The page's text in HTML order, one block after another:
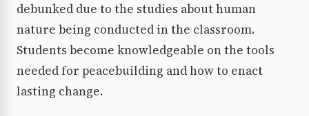
debunked due to the studies about human
nature being conducted in the classroom.
Students become knowledgeable on the tools
needed for peacebuilding and how to enact
lasting change.